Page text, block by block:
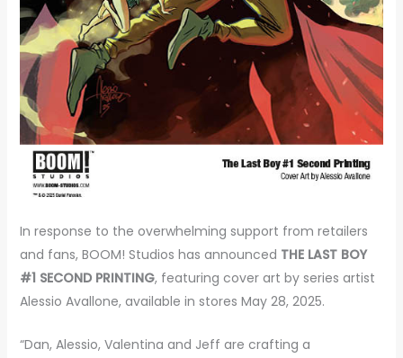
In response to the overwhelming support from retailers
and fans, BOOM! Studios has announced THE LAST BOY
#1 SECOND PRINTING, featuring cover art by series artist
Alessio Avallone, available in stores May 28, 2025.
“Dan, Alessio, Valentina and Jeff are crafting a